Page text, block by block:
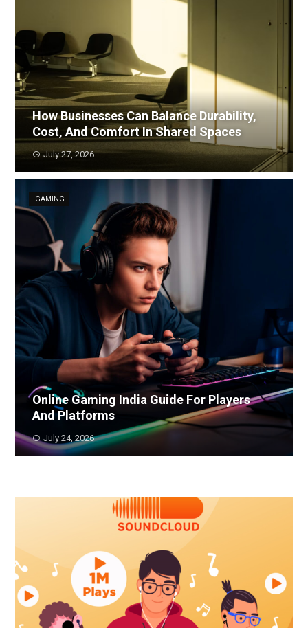
How Businesses Can Balance Durability,
Cost, And Comfort In Shared Spaces
July 27, 2026
IGAMING
Online Gaming India Guide For Players
And Platforms
July 24, 2026